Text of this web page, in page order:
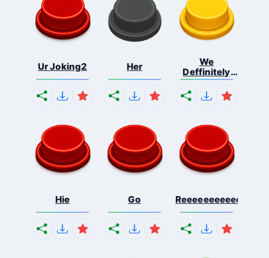
Ur Joking2 Her
We
Deffinitely
Shut Do...
Hie Go